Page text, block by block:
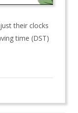
their clocks
time (DST)